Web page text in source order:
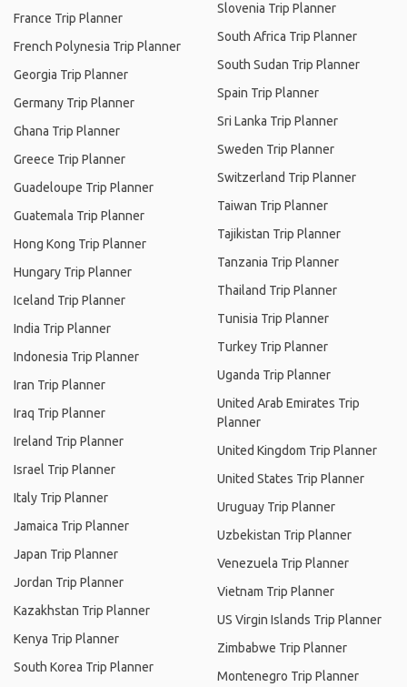
France Trip Planner
French Polynesia Trip Planner
Georgia Trip Planner
Germany Trip Planner
Ghana Trip Planner
Greece Trip Planner
Guadeloupe Trip Planner
Guatemala Trip Planner
Hong Kong Trip Planner
Hungary Trip Planner
Iceland Trip Planner
India Trip Planner
Indonesia Trip Planner
Iran Trip Planner
Iraq Trip Planner
Ireland Trip Planner
Israel Trip Planner
Italy Trip Planner
Jamaica Trip Planner
Japan Trip Planner
Jordan Trip Planner
Kazakhstan Trip Planner
Kenya Trip Planner
South Korea Trip Planner
Slovenia Trip Planner
South Africa Trip Planner
South Sudan Trip Planner
Spain Trip Planner
Sri Lanka Trip Planner
Sweden Trip Planner
Switzerland Trip Planner
Taiwan Trip Planner
Tajikistan Trip Planner
Tanzania Trip Planner
Thailand Trip Planner
Tunisia Trip Planner
Turkey Trip Planner
Uganda Trip Planner
United Arab Emirates Trip
Planner
United Kingdom Trip Planner
United States Trip Planner
Uruguay Trip Planner
Uzbekistan Trip Planner
Venezuela Trip Planner
Vietnam Trip Planner
US Virgin Islands Trip Planner
Zimbabwe Trip Planner
Montenegro Trip Planner